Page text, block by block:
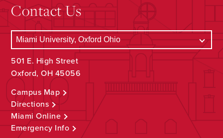
Contact Us
501 E. High Street
Oxford, OH 45056
Campus Map
Directions
Miami Online
Emergency Info